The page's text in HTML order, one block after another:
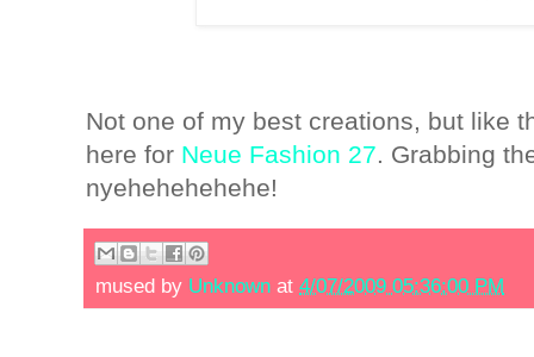
Not one of my best creations, but like
here for Neue Fashion 27. Grabbing
nyehehehehehe!
mused by Unknown at 4/07/2009 05:36:00 PM